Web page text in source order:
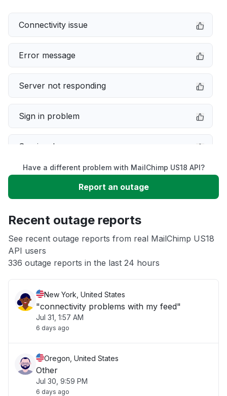
Connectivity issue
Error message
Server not responding
Sign in problem
Service down
Slow performance
App not loading
Other
Have a different problem with MailChimp US18 API?
Report an outage
Recent outage reports
See recent outage reports from real MailChimp US18
API users
336 outage reports in the last 24 hours
New York, United States
"connectivity problems with my feed"
Jul 31, 1:57 AM
6 days ago
Oregon, United States
Other
Jul 30, 9:59 PM
6 days ago